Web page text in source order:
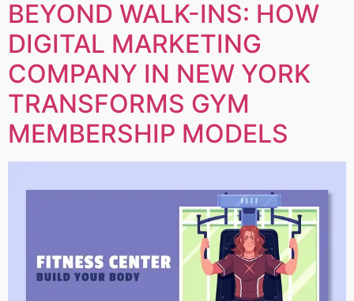
BEYOND WALK-INS: HOW
DIGITAL MARKETING
COMPANY IN NEW YORK
TRANSFORMS GYM
MEMBERSHIP MODELS